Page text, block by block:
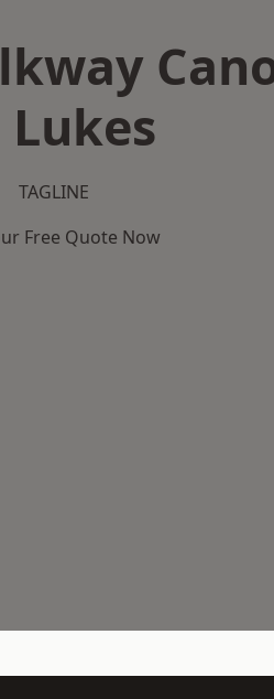
Lukes
TAGLINE
Free Quote Now